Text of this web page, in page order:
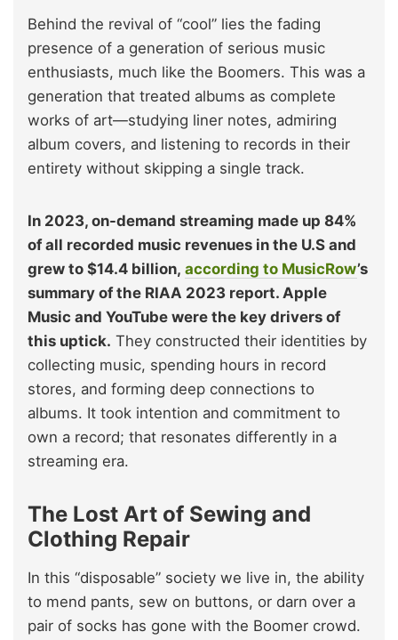
Behind the revival of “cool” lies the fading
presence of a generation of serious music
enthusiasts, much like the Boomers. This was a
generation that treated albums as complete
works of art—studying liner notes, admiring
album covers, and listening to records in their
entirety without skipping a single track.
In 2023, on-demand streaming made up 84%
of all recorded music revenues in the U.S and
grew to $14.4 billion, according to MusicRow’s
summary of the RIAA 2023 report. Apple
Music and YouTube were the key drivers of
this uptick. They constructed their identities by
collecting music, spending hours in record
stores, and forming deep connections to
albums. It took intention and commitment to
own a record; that resonates differently in a
streaming era.
The Lost Art of Sewing and
Clothing Repair
In this “disposable” society we live in, the ability
to mend pants, sew on buttons, or darn over a
pair of socks has gone with the Boomer crowd.